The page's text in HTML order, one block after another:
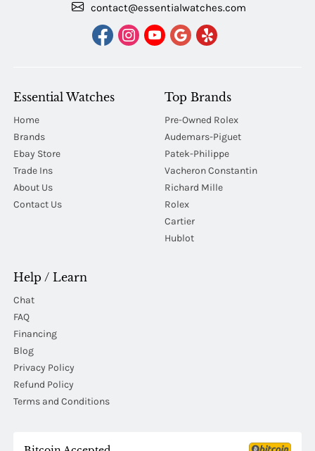
contact@essentialwatches.com
Essential Watches
Home
Brands
Ebay Store
Trade Ins
About Us
Contact Us
Top Brands
Pre-Owned Rolex
Audemars-Piguet
Patek-Philippe
Vacheron Constantin
Richard Mille
Rolex
Cartier
Hublot
Help / Learn
Chat
FAQ
Financing
Blog
Privacy Policy
Refund Policy
Terms and Conditions